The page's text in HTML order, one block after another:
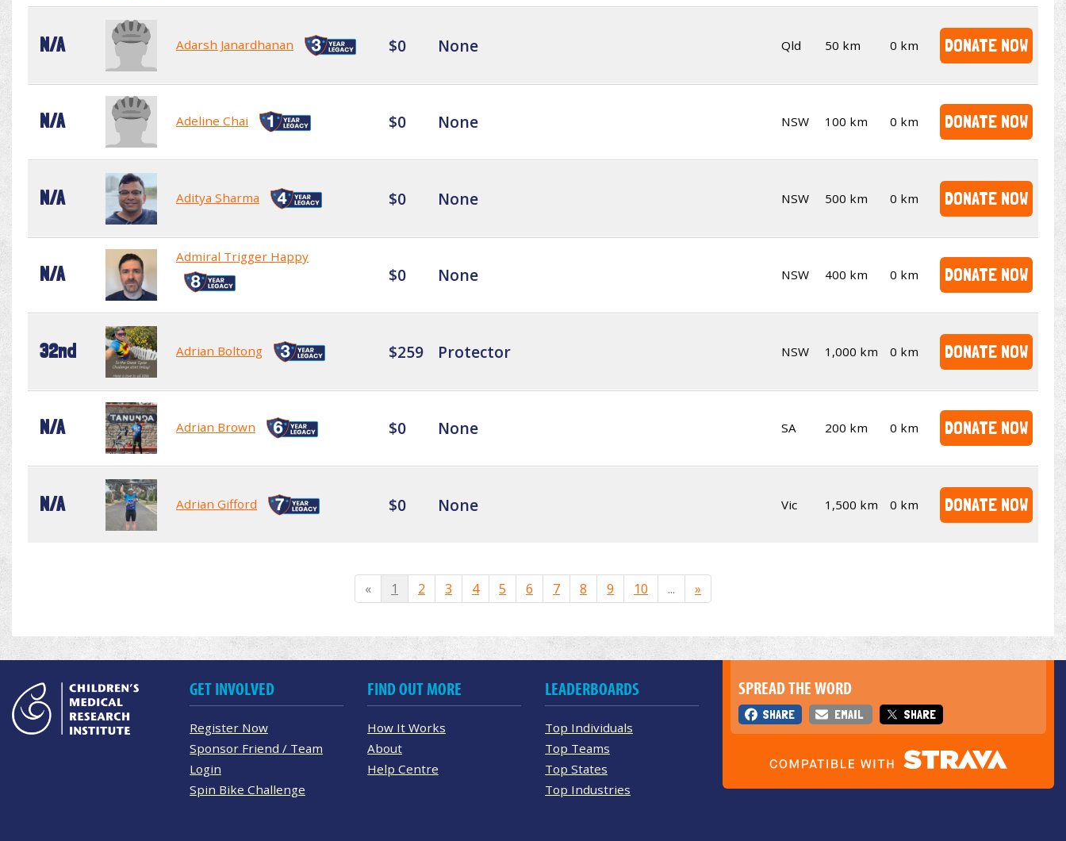
N/A Adarsh Janardhanan $0 None Qld 50 km 0 km DONATE NOW
N/A Adeline Chai $0 None NSW 100 km 0 km DONATE NOW
N/A Aditya Sharma $0 None NSW 500 km 0 km DONATE NOW
N/A
Admiral Trigger Happy
$0 None NSW 400 km 0 km DONATE NOW
32nd Adrian Boltong $259 Protector NSW 1,000 km 0 km DONATE NOW
N/A Adrian Brown $0 None SA 200 km 0 km DONATE NOW
N/A Adrian Gifford $0 None Vic 1,500 km 0 km DONATE NOW
« 1 2 3 4 5 6 7 8 9 10 ... »
SPREAD THE WORD
SHARE EMAIL SHARE
GET INVOLVED
Register Now
Sponsor Friend / Team
Login
Spin Bike Challenge
FIND OUT MORE
How It Works
About
Help Centre
LEADERBOARDS
Top Individuals
Top Teams
Top States
Top Industries